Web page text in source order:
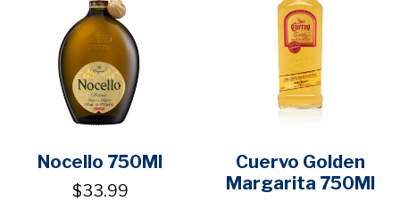
Nocello 750Ml
$33.99
Cuervo Golden
Margarita 750Ml